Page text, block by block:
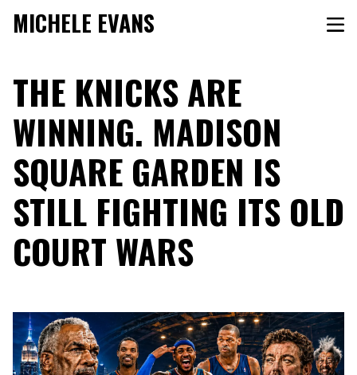
MICHELE EVANS
THE KNICKS ARE
WINNING. MADISON
SQUARE GARDEN IS
STILL FIGHTING ITS OLD
COURT WARS